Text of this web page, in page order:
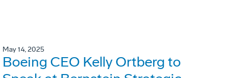
May 14, 2025
Boeing CEO Kelly Ortberg to